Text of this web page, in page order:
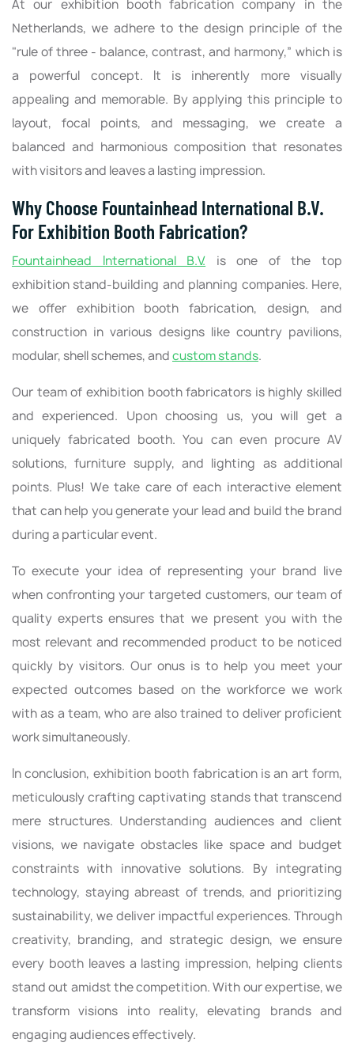
At our exhibition booth fabrication company in the
Netherlands, we adhere to the design principle of the
"rule of three - balance, contrast, and harmony,” which is
a powerful concept. It is inherently more visually
appealing and memorable. By applying this principle to
layout, focal points, and messaging, we create a
balanced and harmonious composition that resonates
with visitors and leaves a lasting impression.
Why Choose Fountainhead International B.V.
For Exhibition Booth Fabrication?
Fountainhead International B.V. is one of the top
exhibition stand-building and planning companies. Here,
we offer exhibition booth fabrication, design, and
construction in various designs like country pavilions,
modular, shell schemes, andcustom stands.
Our team of exhibition booth fabricators is highly skilled
and experienced. Upon choosing us, you will get a
uniquely fabricated booth. You can even procure AV
solutions, furniture supply, and lighting as additional
points. Plus! We take care of each interactive element
that can help you generate your lead and build the brand
during a particular event.
To execute your idea of representing your brand live
when confronting your targeted customers, our team of
quality experts ensures that we present you with the
most relevant and recommended product to be noticed
quickly by visitors. Our onus is to help you meet your
expected outcomes based on the workforce we work
with as a team, who are also trained to deliver proficient
work simultaneously.
In conclusion, exhibition booth fabrication is an art form,
meticulously crafting captivating stands that transcend
mere structures. Understanding audiences and client
visions, we navigate obstacles like space and budget
constraints with innovative solutions. By integrating
technology, staying abreast of trends, and prioritizing
sustainability, we deliver impactful experiences. Through
creativity, branding, and strategic design, we ensure
every booth leaves a lasting impression, helping clients
stand out amidst the competition. With our expertise, we
transform visions into reality, elevating brands and
engaging audiences effectively.